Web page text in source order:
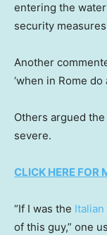
entering the
security
Another
‘when in Rome do
Others argued
severe.
CLICK HERE FOR
“If I was the
of this guy,” one